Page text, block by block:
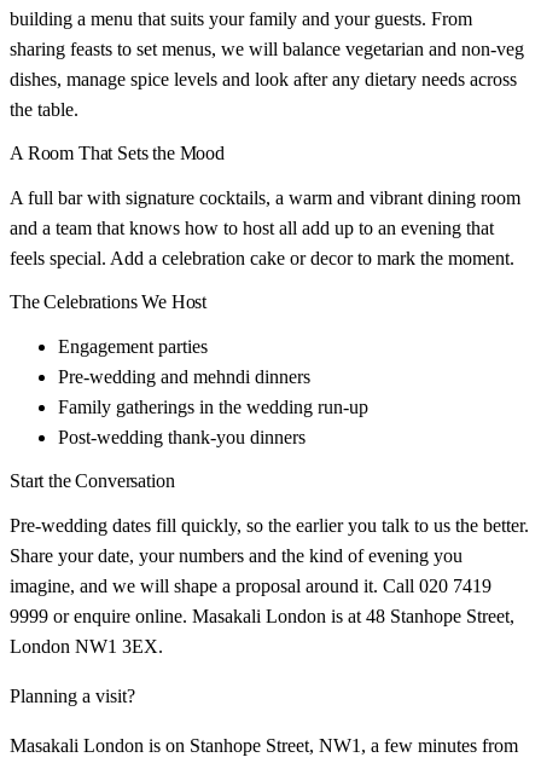
building a menu that suits your family and your guests. From
sharing feasts to set menus, we will balance vegetarian and non-veg
dishes, manage spice levels and look after any dietary needs across
the table.
A Room That Sets the Mood
A full bar with signature cocktails, a warm and vibrant dining room
and a team that knows how to host all add up to an evening that
feels special. Add a celebration cake or decor to mark the moment.
The Celebrations We Host
Engagement parties
Pre-wedding and mehndi dinners
Family gatherings in the wedding run-up
Post-wedding thank-you dinners
Start the Conversation
Pre-wedding dates fill quickly, so the earlier you talk to us the better.
Share your date, your numbers and the kind of evening you
imagine, and we will shape a proposal around it. Call 020 7419
9999 or enquire online. Masakali London is at 48 Stanhope Street,
London NW1 3EX.
Planning a visit?
Masakali London is on Stanhope Street, NW1, a few minutes from